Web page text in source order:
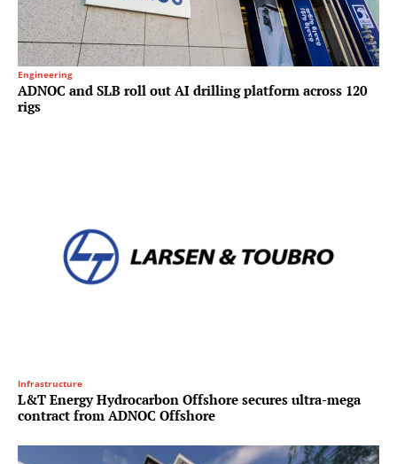
Engineering
ADNOC and SLB roll out AI drilling platform across 120
rigs
Infrastructure
L&T Energy Hydrocarbon Offshore secures ultra-mega
contract from ADNOC Offshore